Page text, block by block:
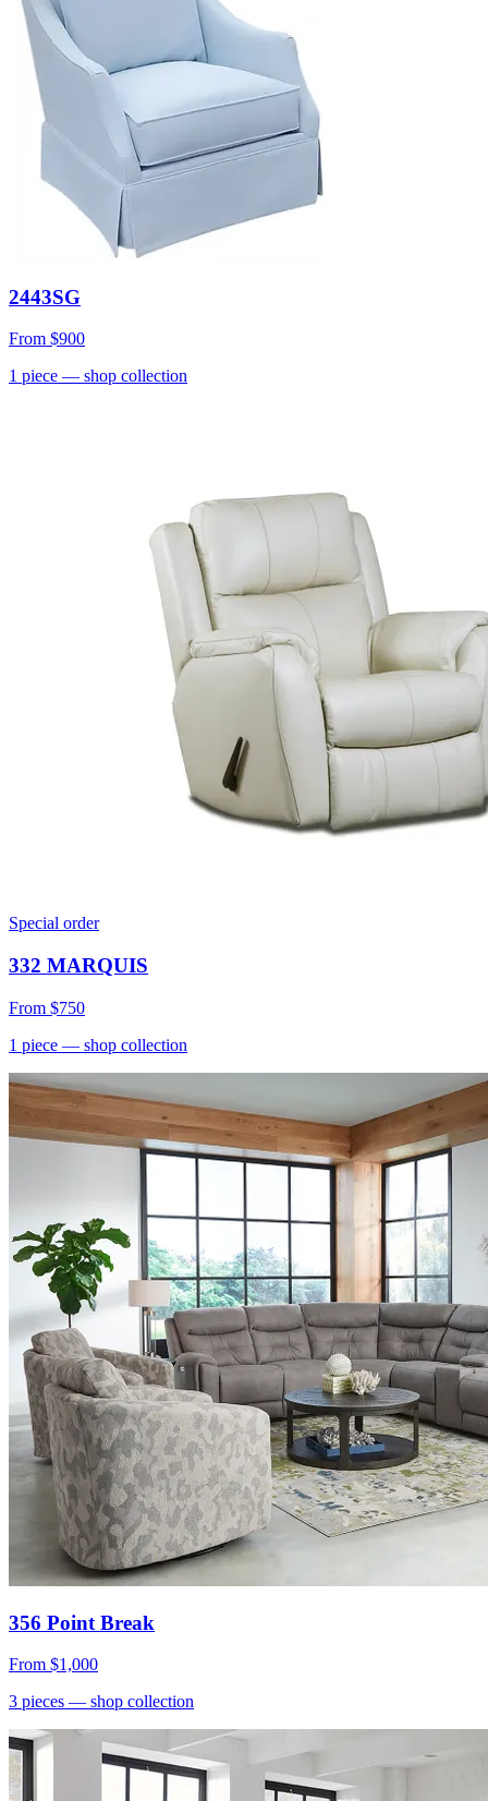
2443SG
From $900
1 piece — shop collection
Special order
332 MARQUIS
From $750
1 piece — shop collection
356 Point Break
From $1,000
3 pieces — shop collection